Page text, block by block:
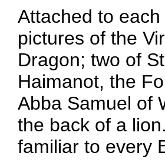
Attached to
pictures of the
Dragon; two of
Haimanot, the
Abba Samuel of
the back of a
familiar to every